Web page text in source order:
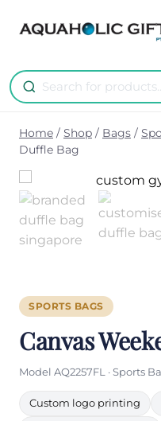
Home / Shop / Bags /
Duffle Bag
SPORTS BAGS
Canvas
Model AQ2257FL · Sports
Custom logo printing